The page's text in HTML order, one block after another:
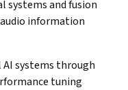
systems and fusion
information
systems through
tuning